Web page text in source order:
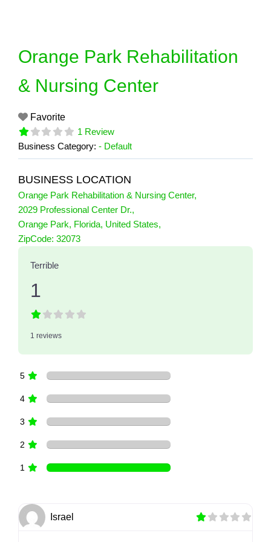
Orange Park Rehabilitation
& Nursing Center
Favorite
1 Review
Business Category: - Default
BUSINESS LOCATION
Orange Park Rehabilitation & Nursing Center,
2029 Professional Center Dr.,
Orange Park, Florida, United States,
ZipCode: 32073
1 Reviewson
Terrible
1
1 reviews
5
4
3
2
1
Israel